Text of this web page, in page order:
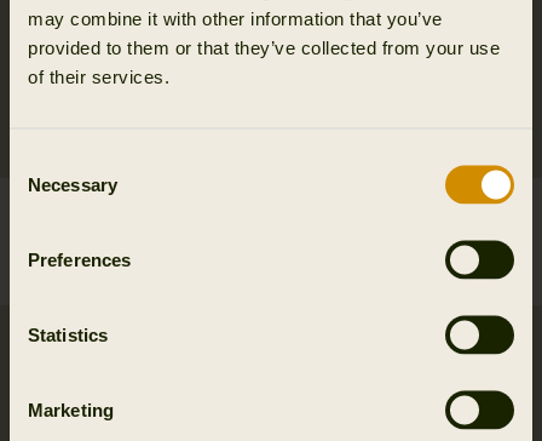
may combine it with other information that you’ve
provided to them or that they’ve collected from your use
of their services.
Selection
Necessary
Preferences
Statistics
Marketing
699.95 EUR
Härkila Instinct cap